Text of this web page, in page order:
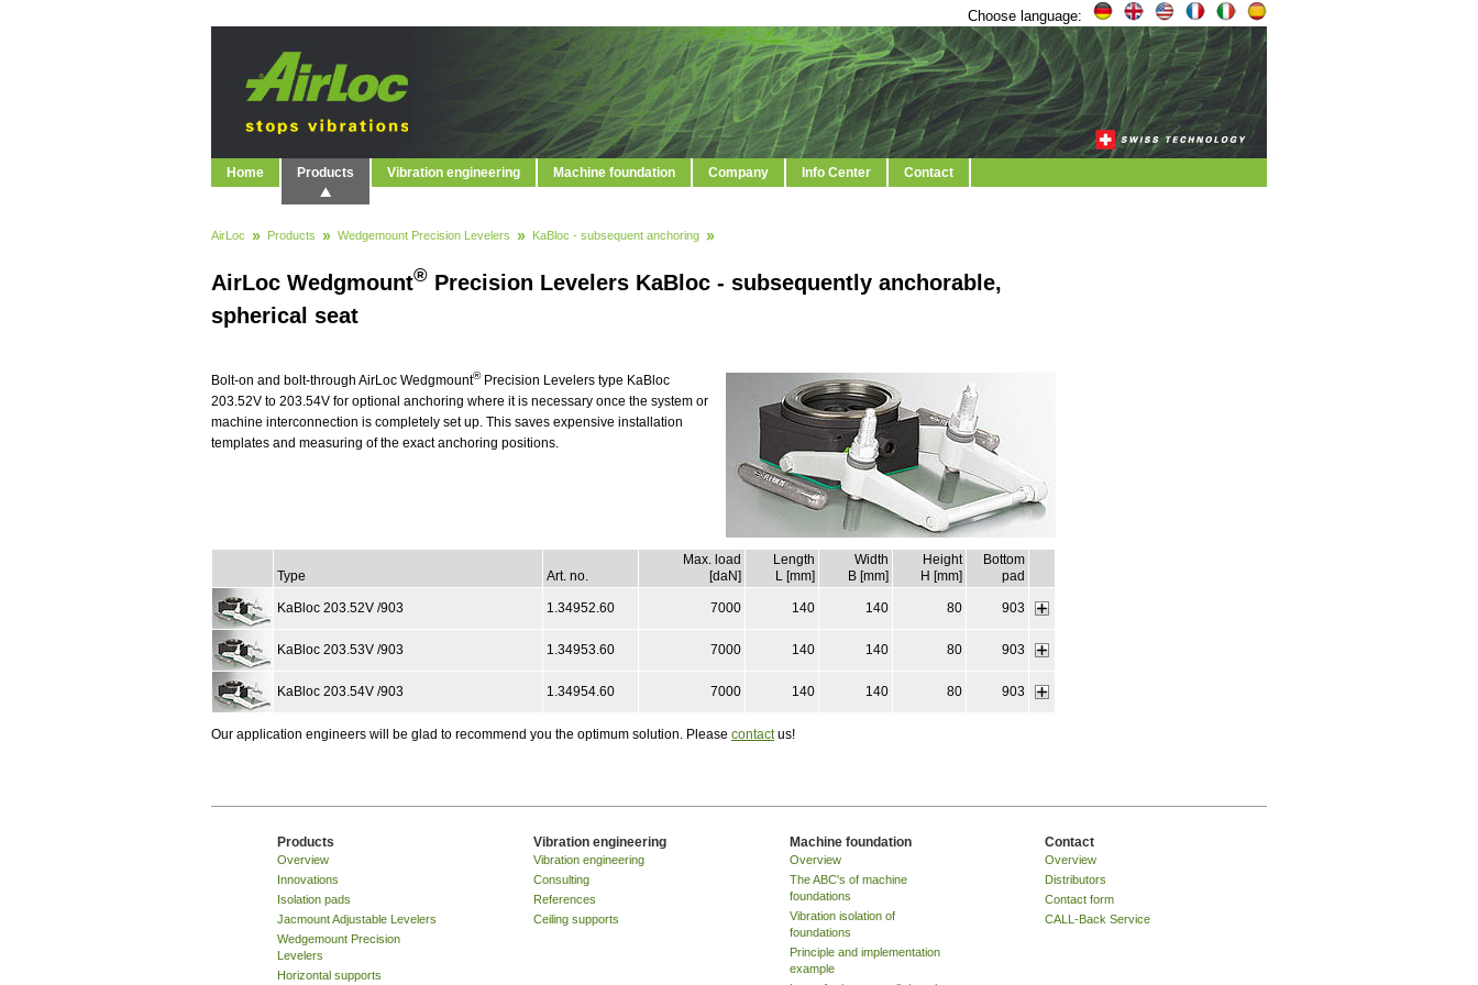
Choose language:
Home Products Vibration engineering Machine foundation Company Info Center Contact
AirLoc Products Wedgemount Precision Levelers KaBloc - subsequent anchoring
AirLoc Wedgmount® Precision Levelers KaBloc - subsequently anchorable,
spherical seat
Bolt-on and bolt-through AirLoc Wedgmount®Precision Levelers type KaBloc
203.52V to 203.54V for optional anchoring where it is necessary once the system or
machine interconnection is completely set up. This saves expensive installation
templates and measuring of the exact anchoring positions.
Type Art. no.
Max. load
[daN]
Length
L [mm]
Width
B [mm]
Height
H [mm]
Bottom
pad
KaBloc 203.52V /903 1.34952.60 7000 140 140 80 903
KaBloc 203.53V /903 1.34953.60 7000 140 140 80 903
KaBloc 203.54V /903 1.34954.60 7000 140 140 80 903
Our application engineers will be glad to recommend you the optimum solution. Please contactus!
Products
Overview
Innovations
Isolation pads
Jacmount Adjustable Levelers
Wedgemount Precision
Levelers
Horizontal supports
Vibration engineering
Vibration engineering
Consulting
References
Ceiling supports
Machine foundation
Overview
The ABC's of machine
foundations
Vibration isolation of
foundations
Principle and implementation
example
Contact
Overview
Distributors
Contact form
CALL-Back Service